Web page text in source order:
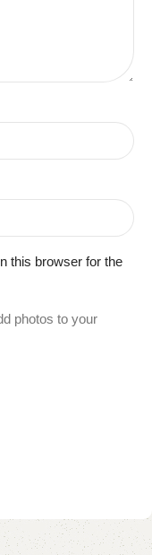
this browser for the
photos to your